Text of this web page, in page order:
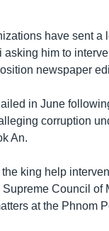
have sent a
asking him to
newspaper
in June
corruption
An.
king help
Council of
at the Phnom